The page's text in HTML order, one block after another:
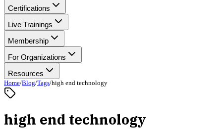
Certifications
Live Trainings
Membership
For Organizations
Resources
Home/Blog/Tags/high end technology
high end technology